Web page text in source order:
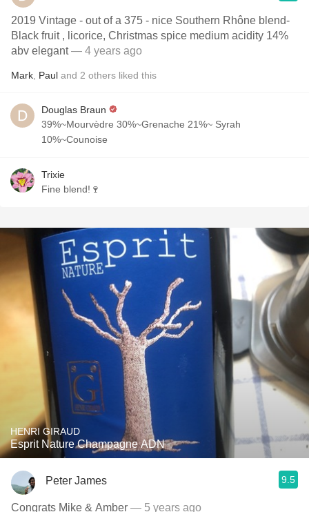
2019 Vintage - out of a 375 - nice Southern Rhône blend-
Black fruit , licorice, Christmas spice medium acidity 14%
abv elegant— 4 years ago
Mark Paul and 2 others liked this
Douglas Braun
39%~Mourvèdre 30%~Grenache 21%~ Syrah
10%~Counoise
Trixie
Fine blend!🍷
HENRI GIRAUD
Esprit Nature Champagne ADN
Peter James 9.5
Congrats Mike & Amber — 5 years ago